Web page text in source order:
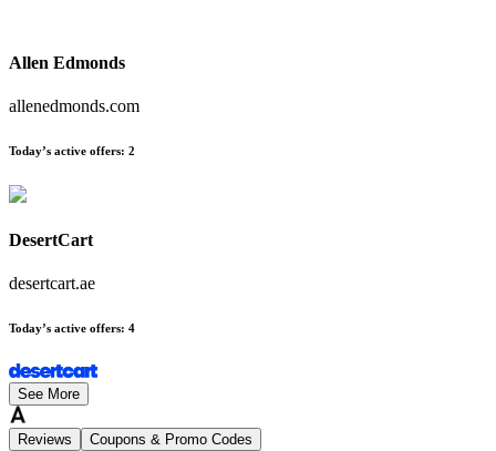
Allen Edmonds
allenedmonds.com
Today’s active offers: 2
DesertCart
desertcart.ae
Today’s active offers: 4
See More
Reviews Coupons & Promo Codes